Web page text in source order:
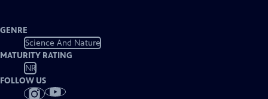
GENRE
Science And Nature
MATURITY RATING
NR
FOLLOW US